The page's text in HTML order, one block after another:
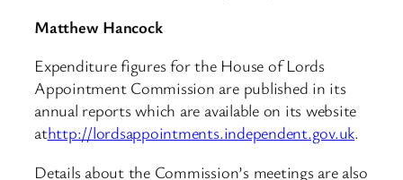
Matthew Hancock
Expenditure figures for the House of Lords
Appointment Commission are published in its
annual reports which are available on its website
athttp://lordsappointments.independent.gov.uk.
Details about the Commission’s meetings are also